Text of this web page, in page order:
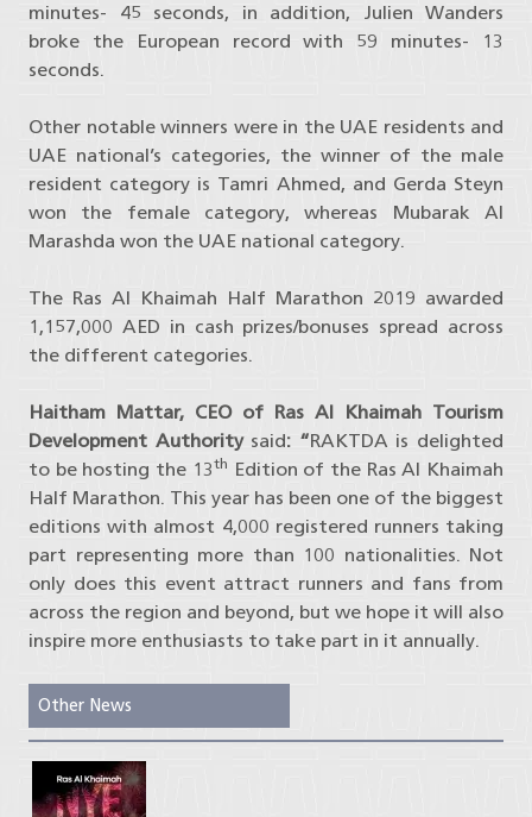
minutes- 45 seconds, in addition, Julien Wanders
broke the European record with 59 minutes- 13
seconds.
Other notable winners were in the UAE residents and
UAE national’s categories, the winner of the male
resident category is Tamri Ahmed, and Gerda Steyn
won the female category, whereas Mubarak Al
Marashda won the UAE national category.
The Ras Al Khaimah Half Marathon 2019 awarded
1,157,000 AED in cash prizes/bonuses spread across
the different categories.
Haitham Mattar, CEO of Ras Al Khaimah Tourism
Development Authority said: “RAKTDA is delighted
to be hosting the 13th Edition of the Ras Al Khaimah
Half Marathon. This year has been one of the biggest
editions with almost 4,000 registered runners taking
part representing more than 100 nationalities. Not
only does this event attract runners and fans from
across the region and beyond, but we hope it will also
inspire more enthusiasts to take part in it annually.
Other News